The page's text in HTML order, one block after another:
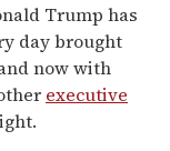
Trump has
day brought
now with
executive